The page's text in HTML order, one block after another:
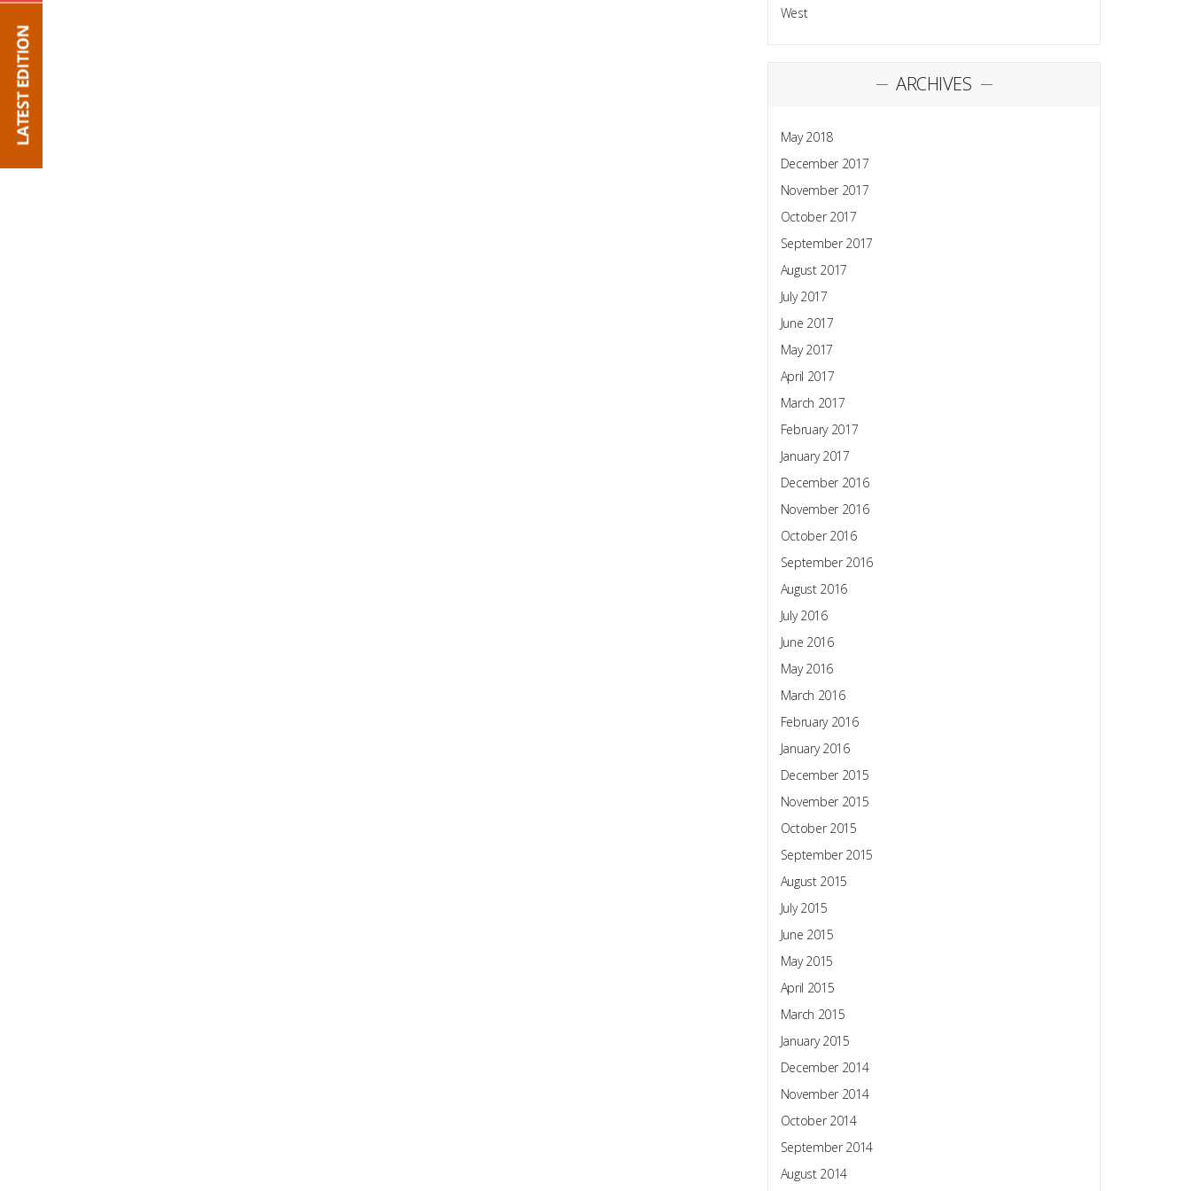
West
ARCHIVES
May 2018
December 2017
November 2017
October 2017
September 2017
August 2017
July 2017
June 2017
May 2017
April 2017
March 2017
February 2017
January 2017
December 2016
November 2016
October 2016
September 2016
August 2016
July 2016
June 2016
May 2016
March 2016
February 2016
January 2016
December 2015
November 2015
October 2015
September 2015
August 2015
July 2015
June 2015
May 2015
April 2015
March 2015
January 2015
December 2014
November 2014
October 2014
September 2014
August 2014